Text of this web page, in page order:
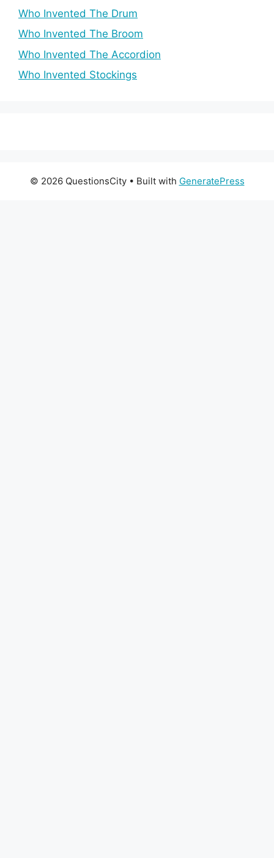
Who Invented The Drum
Who Invented The Broom
Who Invented The Accordion
Who Invented Stockings
© 2026 QuestionsCity• Built with GeneratePress